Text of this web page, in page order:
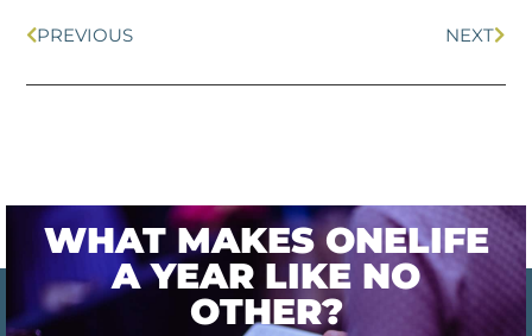
PREVIOUS NEXT
WHAT MAKES ONELIFE
A YEAR LIKE NO
OTHER?